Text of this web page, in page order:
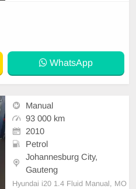
WhatsApp
Manual
93 000 km
2010
Petrol
Johannesburg City,
Gauteng
Hyundai i20 1.4 Fluid Manual, MO